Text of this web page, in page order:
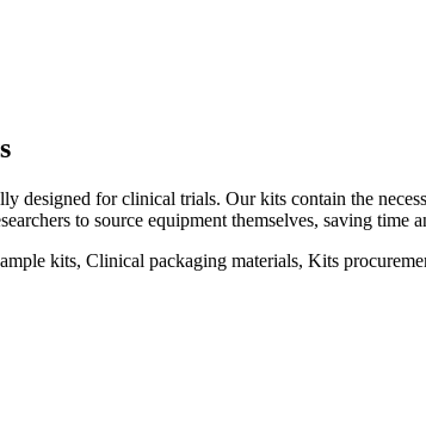
designed for clinical trials. Our kits contain the
to source equipment themselves, saving
kits, Clinical packaging materials, Kits